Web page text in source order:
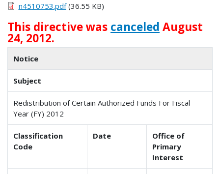
n4510753.pdf(36.55 KB)
This directive was canceled August
24, 2012.
Notice
Subject
Redistribution of Certain Authorized Funds For Fiscal
Year (FY) 2012
Classification
Code
Date
Office of
Primary
Interest